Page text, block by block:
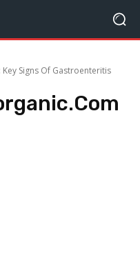
Signs Of Gastroenteritis